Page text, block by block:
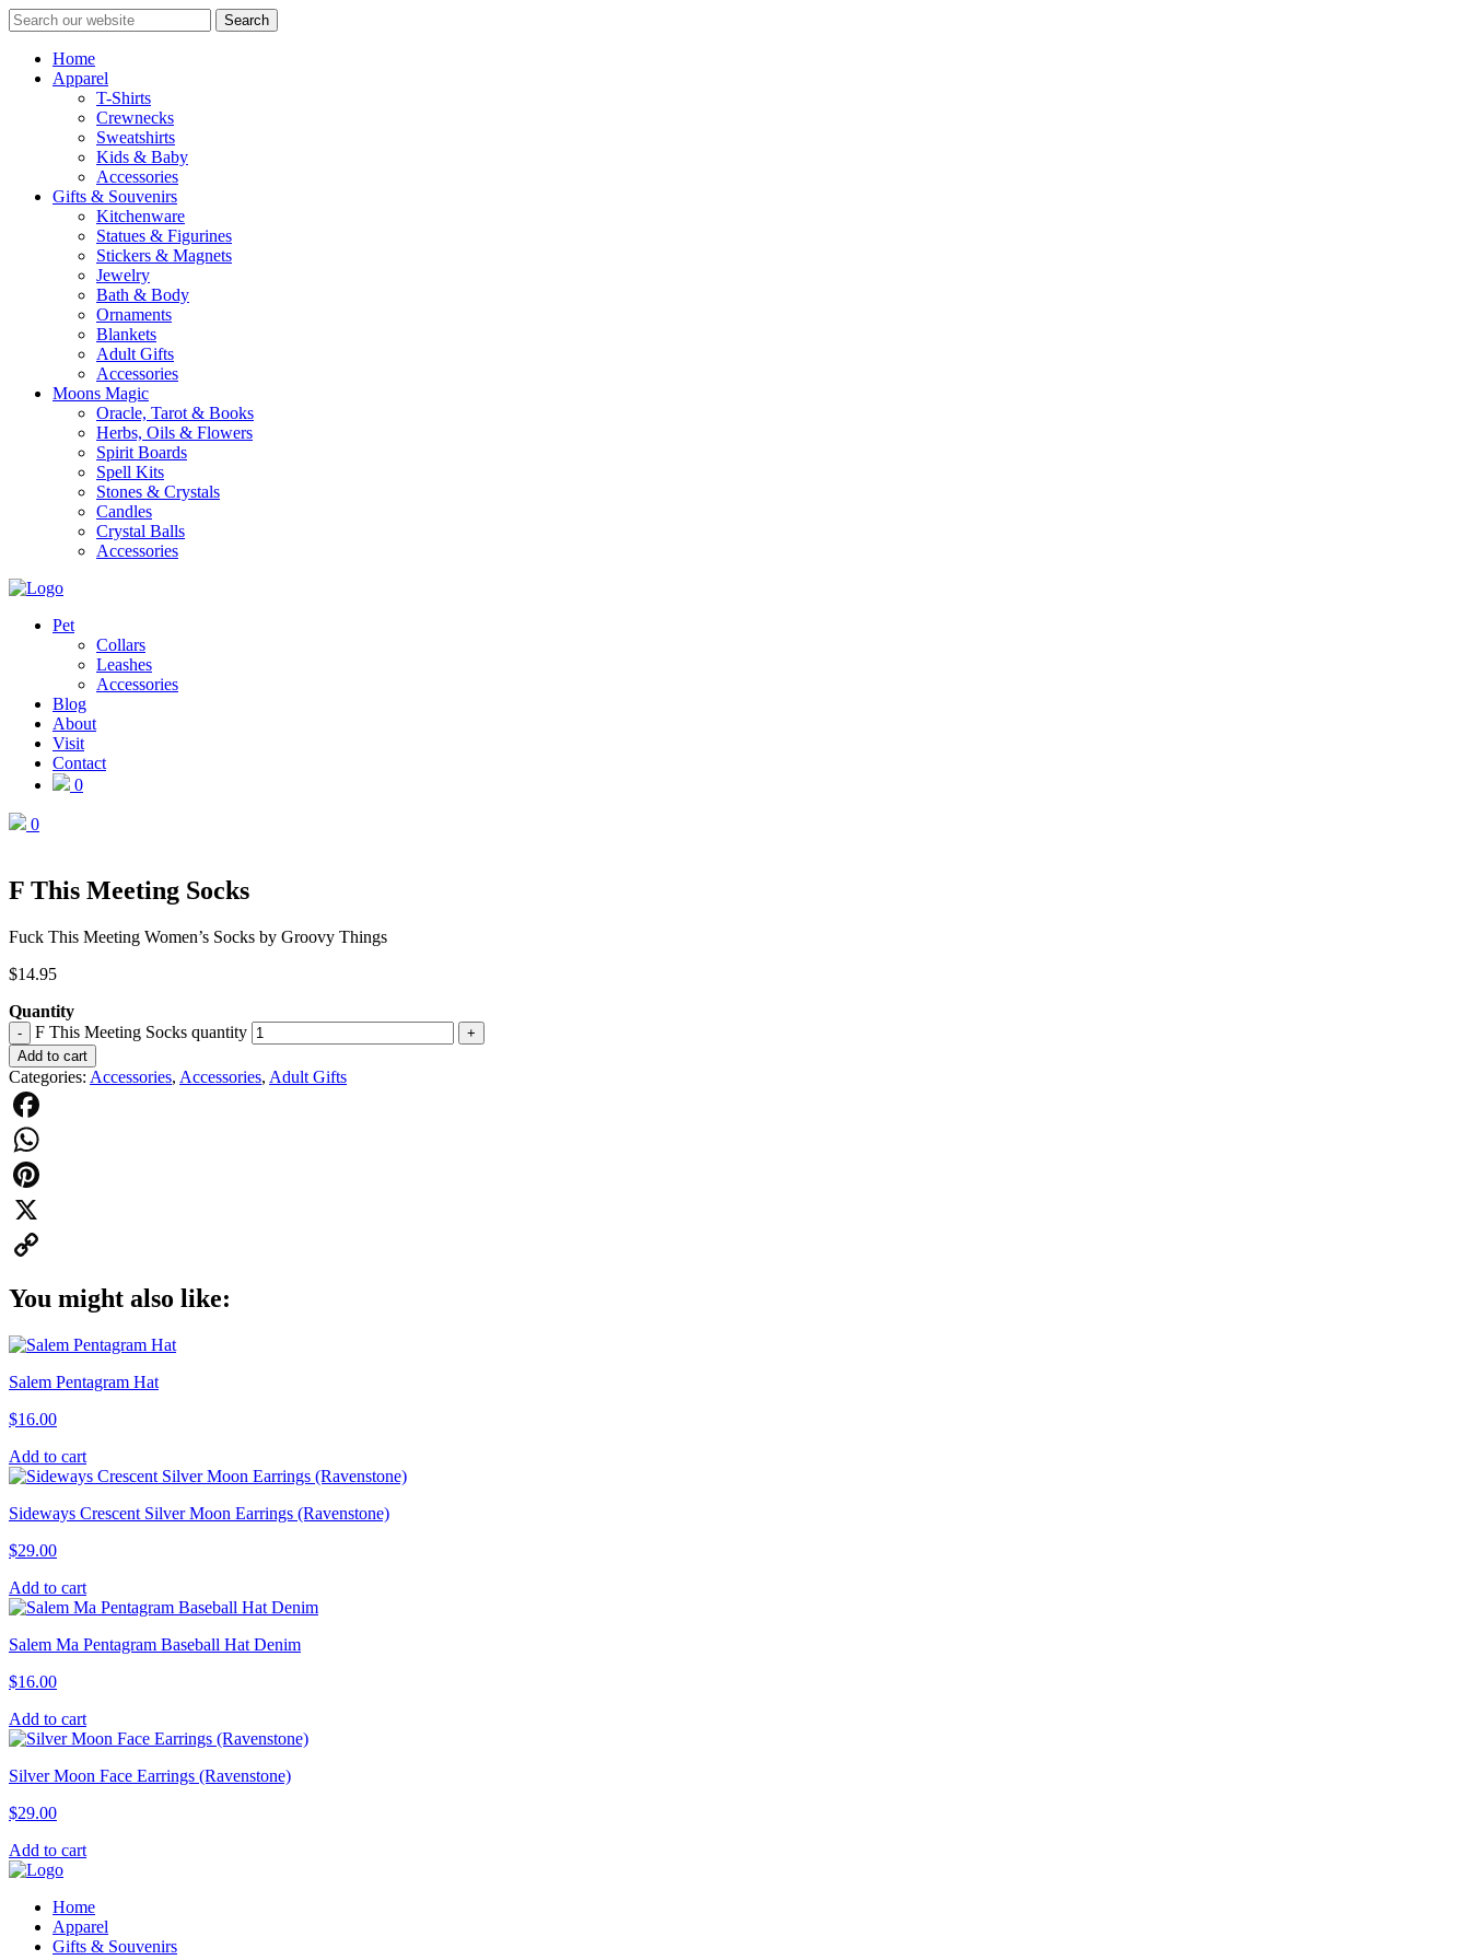
Search
Home
Apparel
T-Shirts
Crewnecks
Sweatshirts
Kids & Baby
Accessories
Gifts & Souvenirs
Kitchenware
Statues & Figurines
Stickers & Magnets
Jewelry
Bath & Body
Ornaments
Blankets
Adult Gifts
Accessories
Moons Magic
Oracle, Tarot & Books
Herbs, Oils & Flowers
Spirit Boards
Spell Kits
Stones & Crystals
Candles
Crystal Balls
Accessories
Pet
Collars
Leashes
Accessories
Blog
About
Visit
Contact
0
0
F This Meeting Socks
Fuck This Meeting Women’s Socks by Groovy Things
$14.95
Quantity
- F This Meeting Socks quantity
+
Add to cart
Categories: Accessories, Accessories, Adult Gifts
Facebook
WhatsApp
Pinterest
X
You might also like:
Salem Pentagram Hat
$16.00
Add to cart
Sideways Crescent Silver Moon Earrings (Ravenstone)
$29.00
Add to cart
Salem Ma Pentagram Baseball Hat Denim
$16.00
Add to cart
Silver Moon Face Earrings (Ravenstone)
$29.00
Add to cart
Home
Apparel
Gifts & Souvenirs